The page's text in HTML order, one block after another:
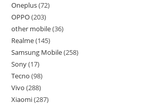
Oneplus 72
OPPO 203
other mobile 36
Realme 145
Samsung Mobile 258
Sony 17
Tecno 98
Vivo 288
Xiaomi 287